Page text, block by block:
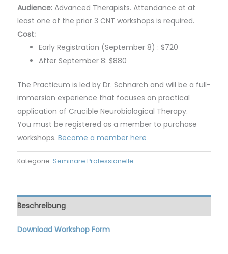
Audience: Advanced Therapists. Attendance at at
least one of the prior 3 CNT workshops is required.
Cost:
Early Registration (September 8) : $720
After September 8: $880
The Practicum is led by Dr. Schnarch and will be a full-
immersion experience that focuses on practical
application of Crucible Neurobiological Therapy.
You must be registered as a member to purchase
workshops. Become a member here
Kategorie: Seminare Professionelle
Beschreibung
Download Workshop Form